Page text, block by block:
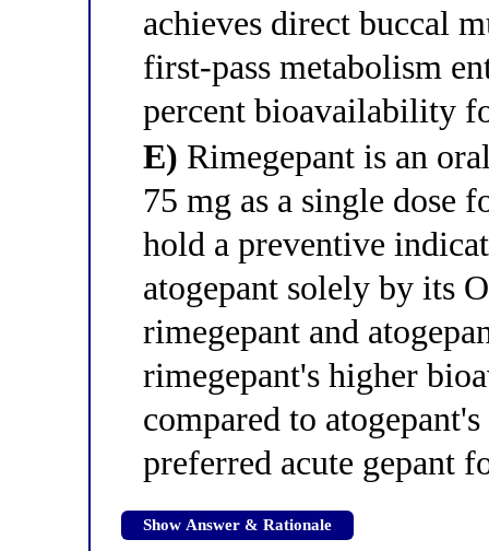
achieves direct buccal
first-pass metabolism
percent bioavailability
E) Rimegepant is an
75 mg as a single dose
hold a preventive
atogepant solely by its
rimegepant and
rimegepant's higher
compared to
preferred acute gepant
Show Answer & Rationale